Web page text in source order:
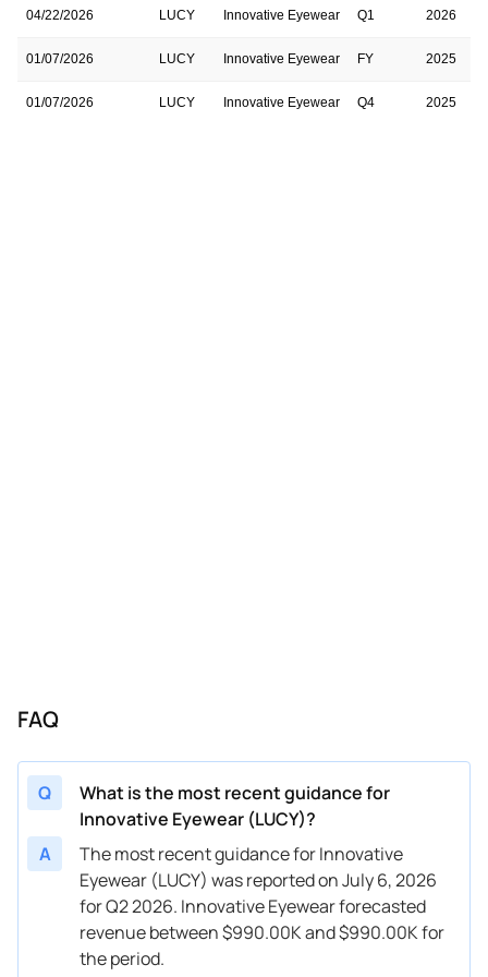
04/22/2026 LUCY Innovative Eyewear Q1 2026
01/07/2026 LUCY Innovative Eyewear FY 2025
01/07/2026 LUCY Innovative Eyewear Q4 2025
FAQ
Q
What is the most recent guidance for
Innovative Eyewear (LUCY)?
A
The most recent guidance for Innovative
Eyewear (LUCY) was reported on July 6, 2026
for Q2 2026. Innovative Eyewear forecasted
revenue between $990.00K and $990.00K for
the period.